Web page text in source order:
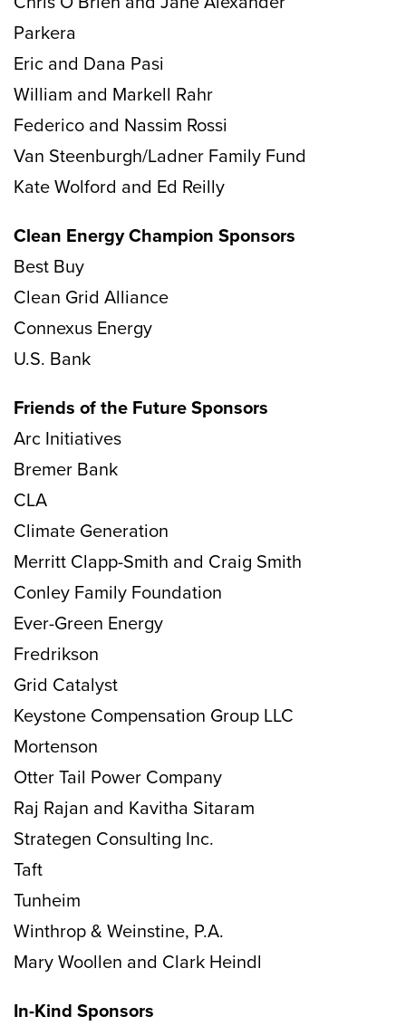
Parkera
Eric and Dana Pasi
William and Markell Rahr
Federico and Nassim Rossi
Van Steenburgh/Ladner Family Fund
Kate Wolford and Ed Reilly
Clean Energy Champion Sponsors
Best Buy
Clean Grid Alliance
Connexus Energy
U.S. Bank
Friends of the Future Sponsors
Arc Initiatives
Bremer Bank
CLA
Climate Generation
Merritt Clapp-Smith and Craig Smith
Conley Family Foundation
Ever-Green Energy
Fredrikson
Grid Catalyst
Keystone Compensation Group LLC
Mortenson
Otter Tail Power Company
Raj Rajan and Kavitha Sitaram
Strategen Consulting Inc.
Taft
Tunheim
Winthrop & Weinstine, P.A.
Mary Woollen and Clark Heindl
In-Kind Sponsors